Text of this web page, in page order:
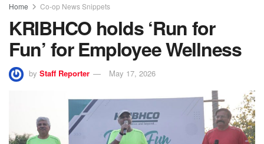
Home Co-op News Snippets
KRIBHCO holds ‘Run for
Fun’ for Employee Wellness
by Staff Reporter May 17, 2026